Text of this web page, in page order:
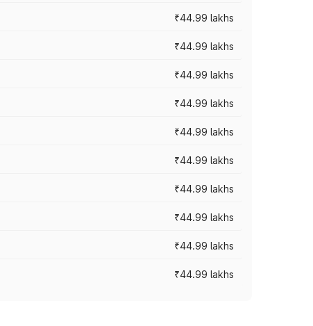
₹44.99 lakhs
₹44.99 lakhs
₹44.99 lakhs
₹44.99 lakhs
₹44.99 lakhs
₹44.99 lakhs
₹44.99 lakhs
₹44.99 lakhs
₹44.99 lakhs
₹44.99 lakhs